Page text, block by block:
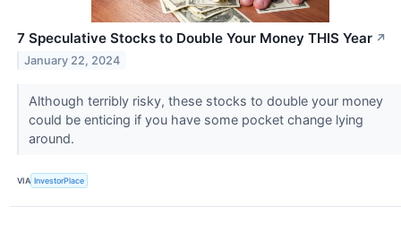
7 Speculative Stocks to Double Your Money THIS Year ↗
January 22, 2024
Although terribly risky, these stocks to double your money
could be enticing if you have some pocket change lying
around.
VIA InvestorPlace